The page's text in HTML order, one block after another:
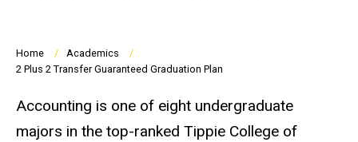
Breadcrumb
Home
Academics
2 Plus 2 Transfer Guaranteed Graduation Plan
Accounting is one of eight undergraduate
majors in the top-ranked Tippie College of